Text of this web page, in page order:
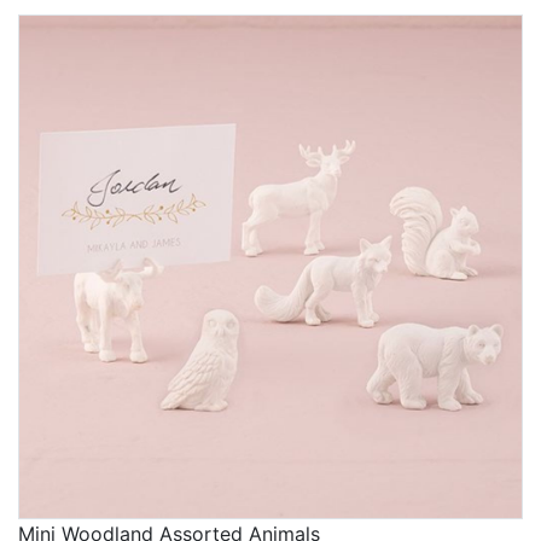
What's great about our selection of baby shower
personalized text so that each piece is exactly how
you want it for the celebration. Be sure the mom-to-be
knows how much thought you put into each detail!
Trying to think of ideas of fun themes for a baby
Woodland-themed baby showers are
currently trending, and they offer so many fun
opportunities for you to get creative with different
favors, games, and baby shower decorations. But if
you like the idea of going in a different direction, our
selections span many more themes, including
One way to help ensure your guests are having a blast
Mini Woodland Assorted Animals